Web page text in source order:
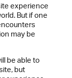
experience
But if one
may be
be able to
but